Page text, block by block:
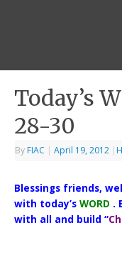
Today’s
28-30
By FIAC | April 19, 2012 |
Blessings friends,
with today’sWORD .
with all and build “